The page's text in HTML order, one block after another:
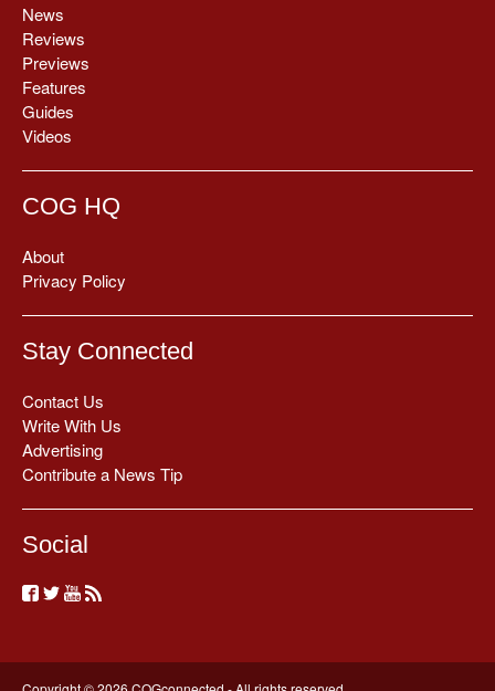
News
Reviews
Previews
Features
Guides
Videos
COG HQ
About
Privacy Policy
Stay Connected
Contact Us
Write With Us
Advertising
Contribute a News Tip
Social